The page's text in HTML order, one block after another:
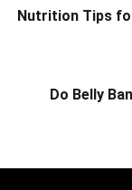
Nutrition Tips
Do Belly